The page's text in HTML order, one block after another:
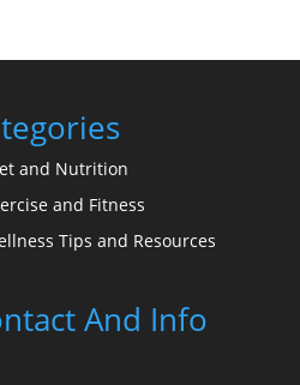
and Nutrition
and Fitness
Tips and Resources
And Info